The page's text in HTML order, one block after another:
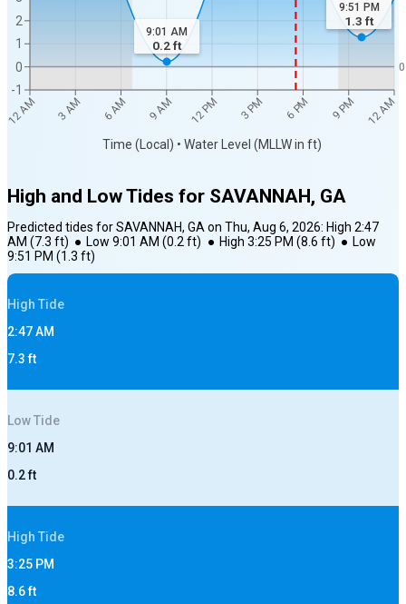
12 AM 3 AM 6 AM 9 AM 12 PM 3 PM 6 PM 9 PM 12 AM
Time (Local) • Water Level (MLLW in ft)
-1
0
1
2
0
9:01 AM
0.2ft
9:51 PM
1.3 ft
High and Low Tides for SAVANNAH, GA
Predicted tides forSAVANNAH, GAon Thu, Aug 6, 2026: High 2:47
AM (7.3 ft) ● Low 9:01 AM (0.2ft) ● High 3:25 PM (8.6 ft) ● Low
9:51 PM (1.3 ft)
High Tide
2:47 AM
7.3ft
LowTide
9:01 AM
0.2ft
High Tide
3:25 PM
8.6ft